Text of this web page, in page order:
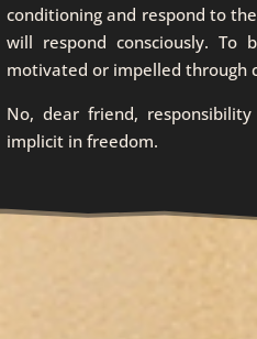
conditioning and respond to
will respond consciously. To
motivated or impelled through
No, dear friend,
implicit in freedom.